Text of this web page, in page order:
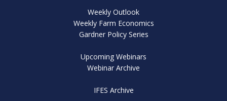
Weekly Outlook
Weekly Farm Economics
Gardner Policy Series
Upcoming Webinars
Webinar Archive
IFES Archive